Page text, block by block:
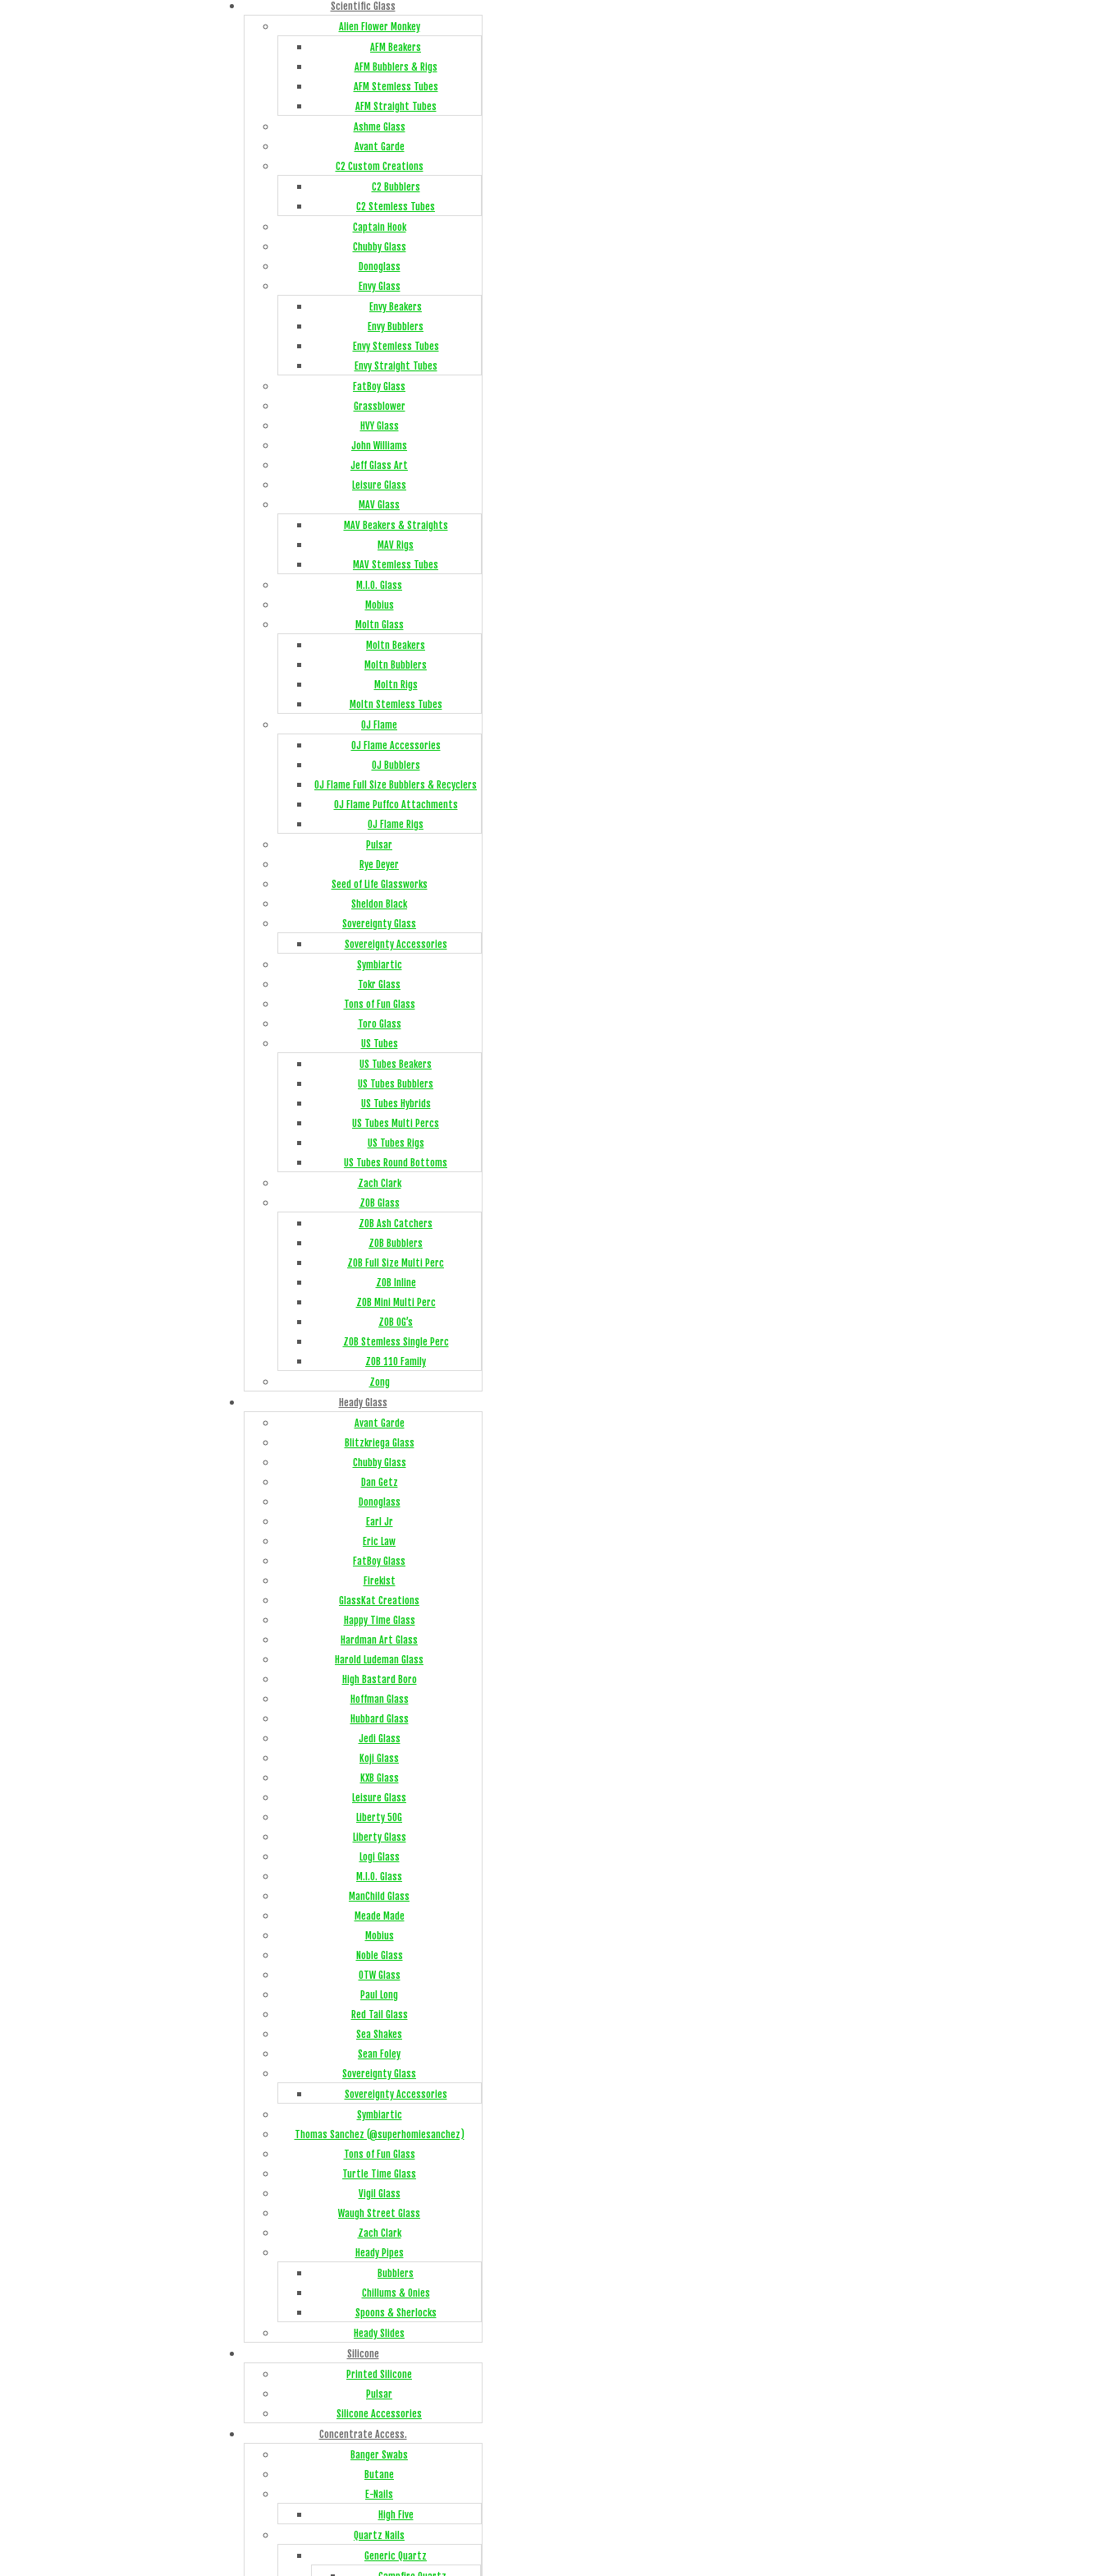
Scientific Glass
Alien Flower Monkey
AFM Beakers
AFM Bubblers & Rigs
AFM Stemless Tubes
AFM Straight Tubes
Ashme Glass
Avant Garde
C2 Custom Creations
C2 Bubblers
C2 Stemless Tubes
Captain Hook
Chubby Glass
Donoglass
Envy Glass
Envy Beakers
Envy Bubblers
Envy Stemless Tubes
Envy Straight Tubes
FatBoy Glass
Grassblower
HVY Glass
John Williams
Jeff Glass Art
Leisure Glass
MAV Glass
MAV Beakers & Straights
MAV Rigs
MAV Stemless Tubes
M.I.O. Glass
Mobius
Moltn Glass
Moltn Beakers
Moltn Bubblers
Moltn Rigs
Moltn Stemless Tubes
OJ Flame
OJ Flame Accessories
OJ Bubblers
OJ Flame Full Size Bubblers & Recyclers
OJ Flame Puffco Attachments
OJ Flame Rigs
Pulsar
Rye Deyer
Seed of Life Glassworks
Sheldon Black
Sovereignty Glass
Sovereignty Accessories
Symbiartic
Tokr Glass
Tons of Fun Glass
Toro Glass
US Tubes
US Tubes Beakers
US Tubes Bubblers
US Tubes Hybrids
US Tubes Multi Percs
US Tubes Rigs
US Tubes Round Bottoms
Zach Clark
ZOB Glass
ZOB Ash Catchers
ZOB Bubblers
ZOB Full Size Multi Perc
ZOB Inline
ZOB Mini Multi Perc
ZOB OG’s
ZOB Stemless Single Perc
ZOB 110 Family
Zong
Heady Glass
Avant Garde
Blitzkriega Glass
Chubby Glass
Dan Getz
Donoglass
Earl Jr
Eric Law
FatBoy Glass
Firekist
GlassKat Creations
Happy Time Glass
Hardman Art Glass
Harold Ludeman Glass
High Bastard Boro
Hoffman Glass
Hubbard Glass
Jedi Glass
Koji Glass
KXB Glass
Leisure Glass
Liberty 50G
Liberty Glass
Logi Glass
M.I.O. Glass
ManChild Glass
Meade Made
Mobius
Noble Glass
OTW Glass
Paul Long
Red Tail Glass
Sea Shakes
Sean Foley
Sovereignty Glass
Sovereignty Accessories
Symbiartic
Thomas Sanchez (@superhomiesanchez)
Tons of Fun Glass
Turtle Time Glass
Vigil Glass
Waugh Street Glass
Zach Clark
Heady Pipes
Bubblers
Chillums & Onies
Spoons & Sherlocks
Heady Slides
Silicone
Printed Silicone
Pulsar
Silicone Accessories
Concentrate Access.
Banger Swabs
Butane
E-Nails
High Five
Quartz Nails
Generic Quartz